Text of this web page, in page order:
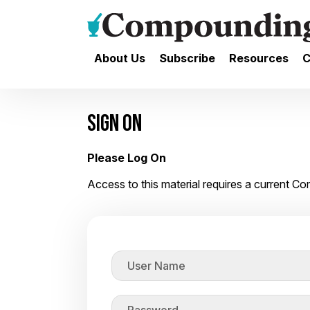
About Us Subscribe Resources
SIGN ON
Please Log On
Access to this material requires a current